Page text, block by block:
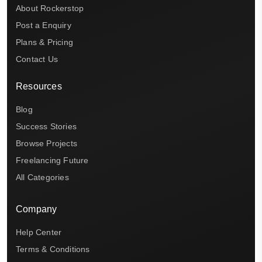
About Rockerstop
Post a Enquiry
Plans & Pricing
Contact Us
Resources
Blog
Success Stories
Browse Projects
Freelancing Future
All Categories
Company
Help Center
Terms & Conditions